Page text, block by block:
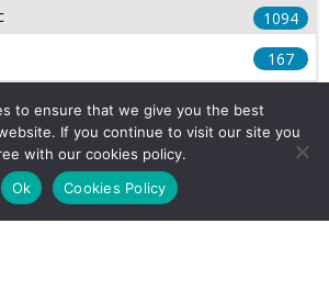
1094
167
539
9
to ensure that we give you the best
If you continue to visit our site you
with our cookies policy.
Ok
Cookies Policy